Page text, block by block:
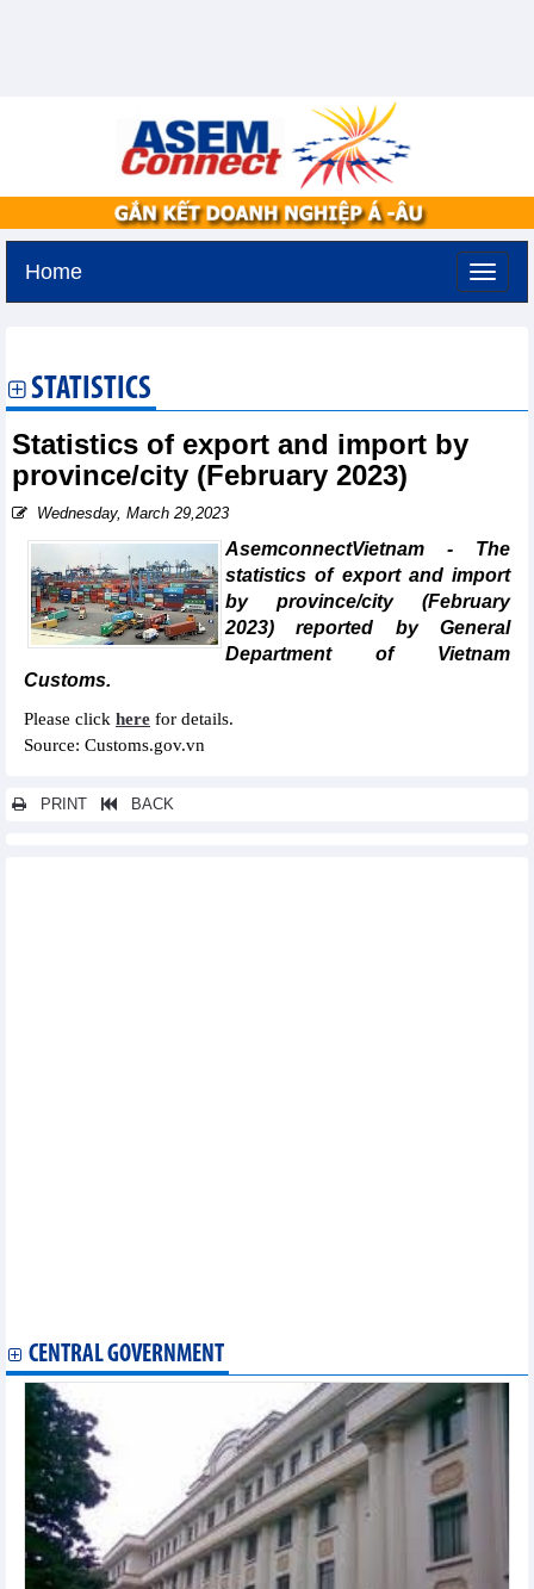
Home
STATISTICS
Statistics of export and import by
province/city (February 2023)
Wednesday, March 29,2023
AsemconnectVietnam - The
statistics of export and import
by province/city (February
2023) reported by General
Department of Vietnam
Customs.
Please click here for details.
Source: Customs.gov.vn
PRINT BACK
CENTRAL GOVERNMENT